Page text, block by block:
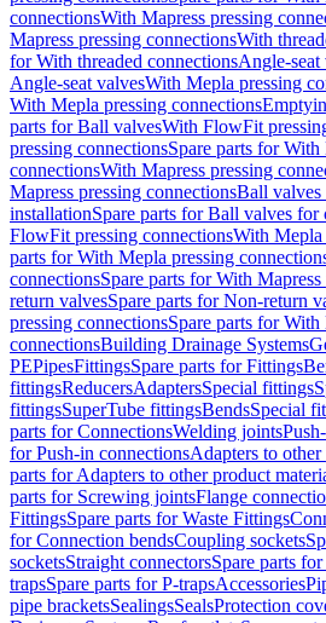
connectionsWith Mapress pressing
Mapress pressing connectionsWith
for With threaded connectionsAngle-seat
Angle-seat valvesWith Mepla pressing
With Mepla pressing connections
parts for Ball valvesWith FlowFit
pressing connectionsSpare parts for
connectionsWith Mapress pressing
Mapress pressing connectionsBall valves
installationSpare parts for Ball valves for
FlowFit pressing connectionsWith Mepla
parts for With Mepla pressing
connectionsSpare parts for With
return valvesSpare parts for Non-return
pressing connectionsSpare parts for With
connectionsBuilding Drainage Systems
PEPipesFittingsSpare parts for Fittings
fittingsReducersAdaptersSpecial fittings
fittingsSuperTube fittingsBendsSpecial
parts for ConnectionsWelding joints
for Push-in connectionsAdapters to
parts for Adapters to other product
parts for Screwing jointsFlange
FittingsSpare parts for Waste Fittings
for Connection bendsCoupling sockets
socketsStraight connectorsSpare parts
trapsSpare parts for P-trapsAccessories
pipe bracketsSealingsSealsProtection